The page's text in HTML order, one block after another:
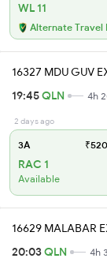
WL 11
Alternate Travel
16327 MDU GUV
19:45QLN 4h
2 days ago
3A ₹520
RAC 1
Available
16629 MALABAR
20:03QLN 4h